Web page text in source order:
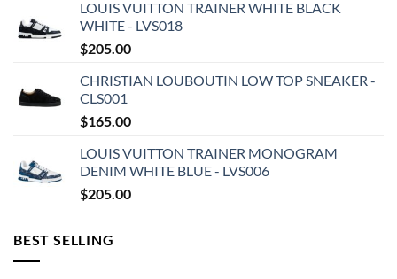
LOUIS VUITTON TRAINER WHITE BLACK
WHITE - LVS018
$205.00
CHRISTIAN LOUBOUTIN LOW TOP SNEAKER -
CLS001
$165.00
LOUIS VUITTON TRAINER MONOGRAM
DENIM WHITE BLUE - LVS006
$205.00
BEST SELLING